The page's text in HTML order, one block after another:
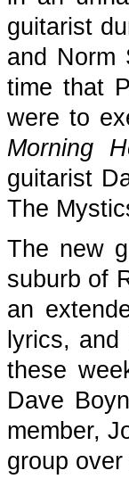
guitarist
and Norm
time that
were to
Morning
guitarist
The
The new
suburb of
an
lyrics,
these
Dave
member,
group